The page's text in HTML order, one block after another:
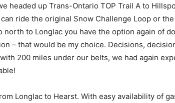
headed up Trans-Ontario TOP Trail A to
ride the original Snow Challenge Loop or
north to Longlac you have the option again of
– that would be my choice. Decisions,
200 miles under our belts, we had again
Longlac to Hearst. With easy availability of